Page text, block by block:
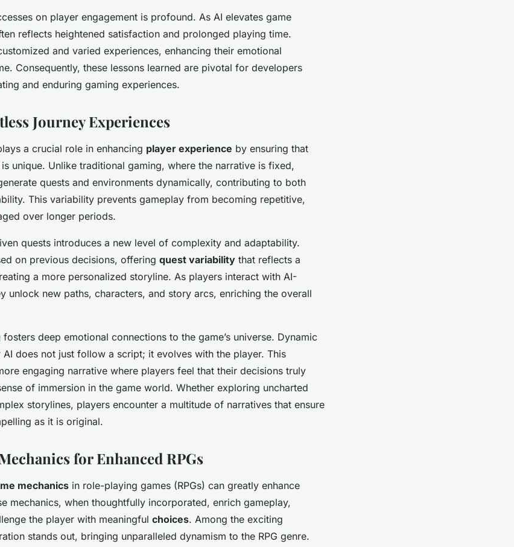
on player engagement is profound. As AI elevates game
reflects heightened satisfaction and prolonged playing time.
and varied experiences, enhancing their emotional
Consequently, these lessons learned are pivotal for developers
and enduring gaming experiences.
Journey Experiences
a crucial role in enhancing player experience by ensuring that
unique. Unlike traditional gaming, where the narrative is fixed,
quests and environments dynamically, contributing to both
This variability prevents gameplay from becoming repetitive,
over longer periods.
quests introduces a new level of complexity and adaptability.
on previous decisions, offering quest variability that reflects a
a more personalized storyline. As players interact with AI-
unlock new paths, characters, and story arcs, enriching the overall
fosters deep emotional connections to the game’s universe. Dynamic
does not just follow a script; it evolves with the player. This
engaging narrative where players feel that their decisions truly
of immersion in the game world. Whether exploring uncharted
storylines, players encounter a multitude of narratives that ensure
as it is original.
for Enhanced RPGs
mechanics in role-playing games (RPGs) can greatly enhance
mechanics, when thoughtfully incorporated, enrich gameplay,
the player with meaningful choices. Among the exciting
stands out, bringing unparalleled dynamism to the RPG genre.